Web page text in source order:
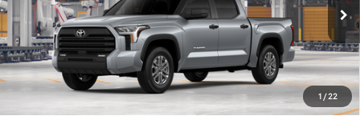
1/22
In Production Ext. Int.
SAVINGS PRICE